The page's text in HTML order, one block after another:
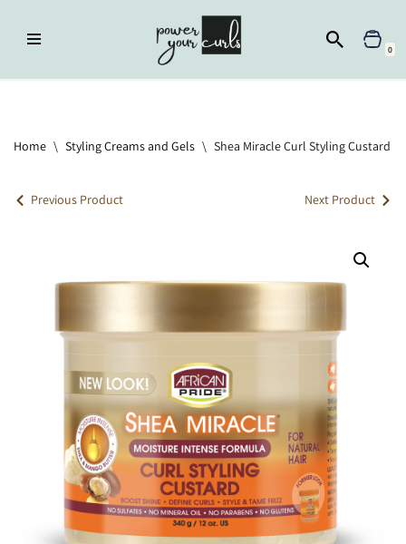
Skip
0
Home \ Styling Creams and Gels \ Shea Miracle Curl Styling Custard
Previous Product Next Product